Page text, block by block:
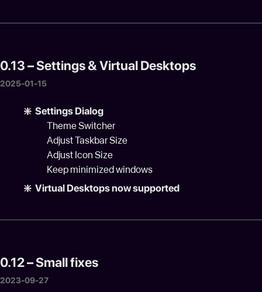
0.13 – Settings & Virtual Desktops
2025-01-15
❇️ Settings Dialog
Theme Switcher
Adjust Taskbar Size
Adjust Icon Size
Keep minimized windows
❇️ Virtual Desktops now supported
0.12 – Small fixes
2023-09-27